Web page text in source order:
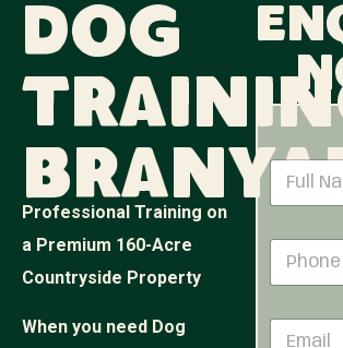
Dog
Professional Training on
a Premium 160-Acre
Countryside Property
When you need Dog
N
m
o